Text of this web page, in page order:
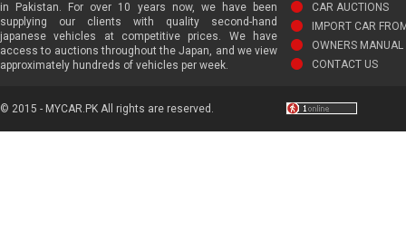
in Pakistan. For over 10 years now, we have been
supplying our clients with quality second-hand
japanese vehicles at competitive prices. We have
access to auctions throughout the Japan, and we view
approximately hundreds of vehicles per week.
CAR AUCTIONS
IMPORT CAR
OWNERS MANUAL
CONTACT US
© 2015 - MYCAR.PK All rights are reserved.